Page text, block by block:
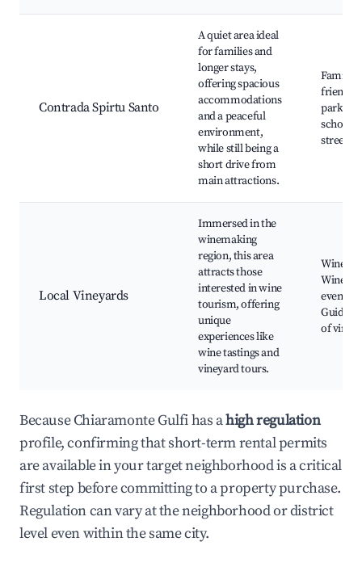
Contrada Spirtu Santo
A quiet area ideal
for families and
longer stays,
offering spacious
accommodations
and a peaceful
environment,
while still being a
short drive from
main attractions.
Family-
friendly
parks,
streets
Local Vineyards
Immersed in the
winemaking
region, this area
attracts those
interested in wine
tourism, offering
unique
experiences like
wine tastings and
vineyard tours.
Winery
Wine
events,
Guided
of
Because Chiaramonte Gulfi has ahigh regulation
profile, confirming that short-term rental permits
are available in your target neighborhood is a critical
first step before committing to a property purchase.
Regulation can vary at the neighborhood or district
level even within the same city.